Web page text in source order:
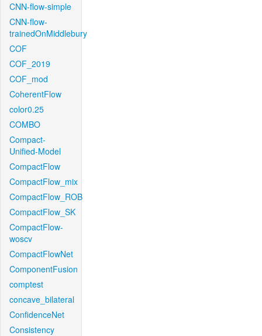
CNN-flow-simple
CNN-flow-
trainedOnMiddlebury
COF
COF_2019
COF_mod
CoherentFlow
color0.25
COMBO
Compact-
Unified-Model
CompactFlow
CompactFlow_mix
CompactFlow_ROB
CompactFlow_SK
CompactFlow-
woscv
CompactFlowNet
ComponentFusion
comptest
concave_bilateral
ConfidenceNet
Consistency